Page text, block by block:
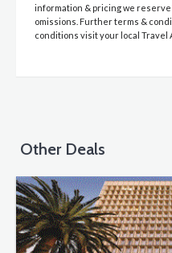
information & pricing we
omissions. Further terms &
conditions visit your local Travel
Other Deals